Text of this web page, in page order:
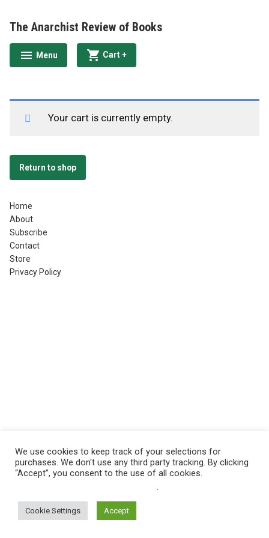
The Anarchist Review of Books
Menu
expanded
collapsed Cart+
Your cart is currently empty.
Return to shop
Home
About
Subscribe
Contact
Store
Privacy Policy
We use cookies to keep track of your selections for
purchases. We don't use any third party tracking. By clicking
“Accept”, you consent to the use of all cookies.
.
Cookie Settings Accept